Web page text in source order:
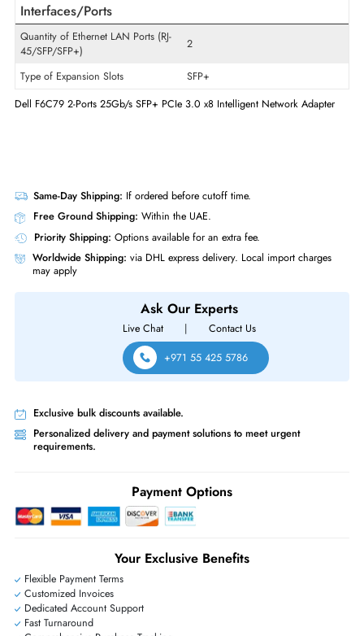
Same-Day Shipping:If ordered before cutoff time.
Free Ground Shipping:Within the UAE.
Worldwide Shipping:
via DHL express delivery. Local import
may apply
Live Chat |
+971 55 425 5786
Exclusive bulk discounts available.
Personalized delivery and payment solutions to meet urgent
requirements.
Product Type Network Adapter
Type of Expansion Slots
SFP+
Dell F6C79 2-Ports 25Gb/s SFP+ PCIe 3.0 x8 Intelligent Network